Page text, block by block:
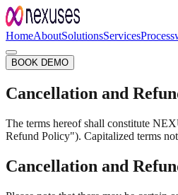
HomeAboutSolutionsServicesProcess
BOOK DEMO
Cancellation and
The terms hereof shall constitute
Refund Policy"). Capitalized terms
Cancellation and